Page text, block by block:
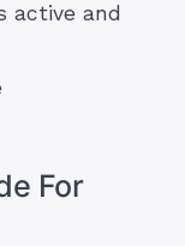
active and
For